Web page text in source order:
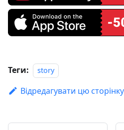
Теги: story
Відредагувати цю сторінку